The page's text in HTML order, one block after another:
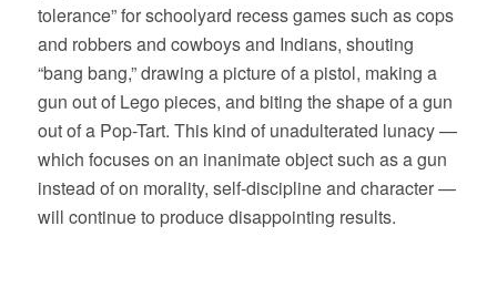
tolerance” for schoolyard recess games such as cops
and robbers and cowboys and Indians, shouting
“bang bang,” drawing a picture of a pistol, making a
gun out of Lego pieces, and biting the shape of a gun
out of a Pop-Tart. This kind of unadulterated lunacy —
which focuses on an inanimate object such as a gun
instead of on morality, self-discipline and character —
will continue to produce disappointing results.